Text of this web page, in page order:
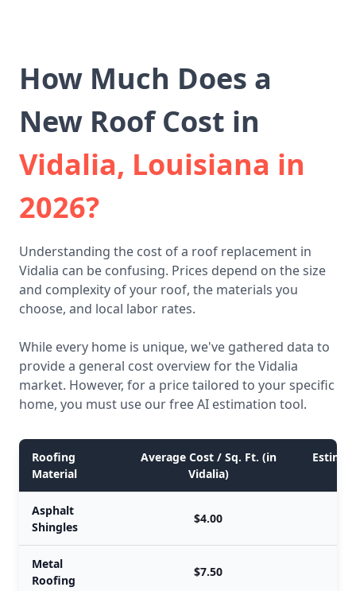
How Much Does a
New Roof Cost in
Vidalia, Louisiana in
2026?
Understanding the cost of a roof replacement in
Vidalia can be confusing. Prices depend on the size
and complexity of your roof, the materials you
choose, and local labor rates.
While every home is unique, we've gathered data to
provide a general cost overview for the Vidalia
market. However, for a price tailored to your specific
home, you must use our free AI estimation tool.
Roofing
Material
Average Cost / Sq. Ft. (in
Vidalia)
Asphalt
Shingles
$4.00
Metal
Roofing
$7.50